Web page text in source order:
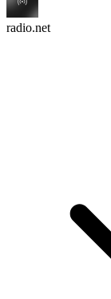
radio.net